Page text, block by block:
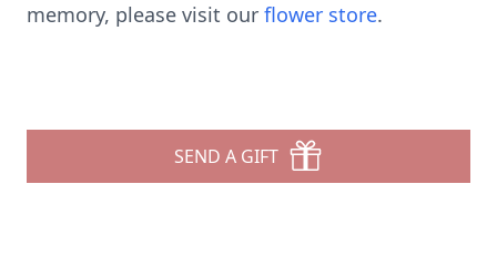
memory, please visit our flower store.
SEND A GIFT